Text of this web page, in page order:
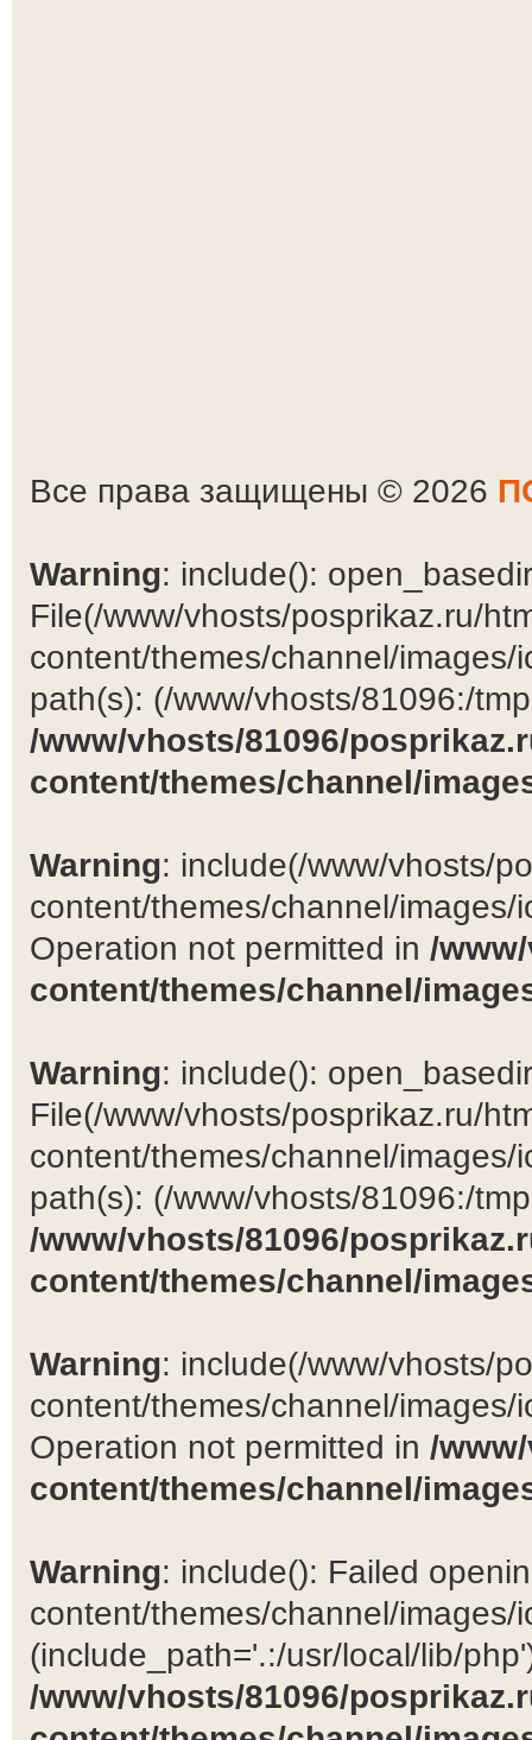
Все права защищены © 2026
Warning: include():
File(/www/vhosts/posprikaz.ru/
content/themes/channel/
path(s): (/www/vhosts/81096:/
/www/vhosts/81096/
content/themes/channel/
Warning: include(/www/vhosts/
content/themes/channel/
Operation not permitted in /
content/themes/channel/
Warning: include():
File(/www/vhosts/posprikaz.ru/
content/themes/channel/
path(s): (/www/vhosts/81096:/
/www/vhosts/81096/
content/themes/channel/
Warning: include(/www/vhosts/
content/themes/channel/
Operation not permitted in /
content/themes/channel/
Warning: include(): Failed
content/themes/channel/images/
(include_path='.:/usr/local/lib/
/www/vhosts/81096/